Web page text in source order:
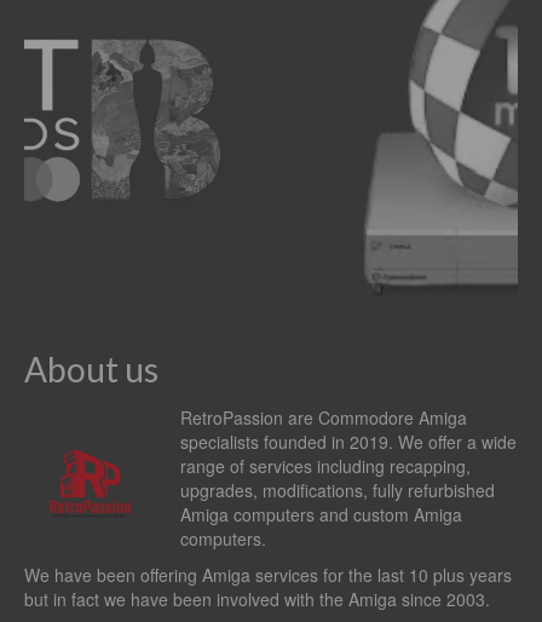
About us
RetroPassion are Commodore Amiga
specialists founded in 2019. We offer a wide
range of services including recapping,
upgrades, modifications, fully refurbished
Amiga computers and custom Amiga
computers.
We have been offering Amiga services for the last 10 plus years
but in fact we have been involved with the Amiga since 2003.